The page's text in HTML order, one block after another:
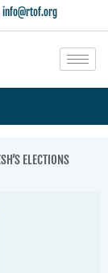
info@rtof.org
ELECTIONS